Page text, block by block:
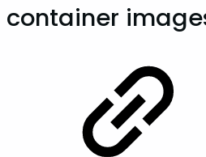
container